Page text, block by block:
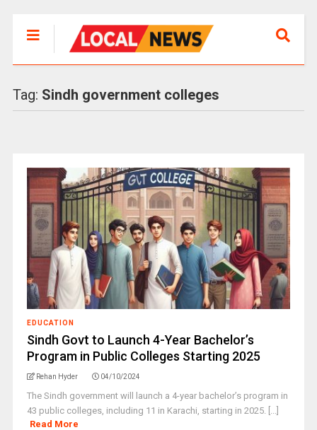
Tag: Sindh government colleges
EDUCATION
Sindh Govt to Launch 4-Year Bachelor’s
Program in Public Colleges Starting 2025
Rehan Hyder 04/10/2024
The Sindh government will launch a 4-year bachelor’s program in
43 public colleges, including 11 in Karachi, starting in 2025. [...]
Read More